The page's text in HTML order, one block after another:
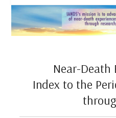
Near-Death
Index to the